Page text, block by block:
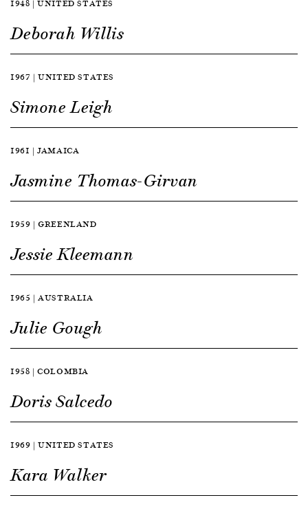
1948 | UNITED STATES
Deborah Willis
1967 | UNITED STATES
Simone Leigh
1961 | JAMAICA
Jasmine Thomas-Girvan
1959 | GREENLAND
Jessie Kleemann
1965 | AUSTRALIA
Julie Gough
1958 | COLOMBIA
Doris Salcedo
1969 | UNITED STATES
Kara Walker